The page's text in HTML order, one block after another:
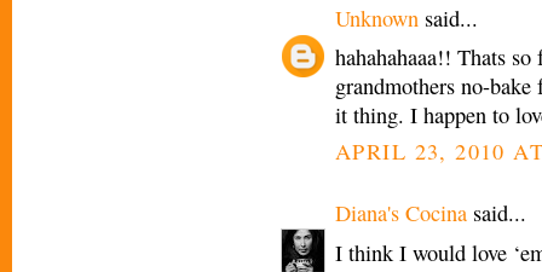
Unknown said...
hahahahaaa!! Thats
grandmothers no-
it thing. I happen to
APRIL 23, 2010
Diana's Cocina said...
I think I would love